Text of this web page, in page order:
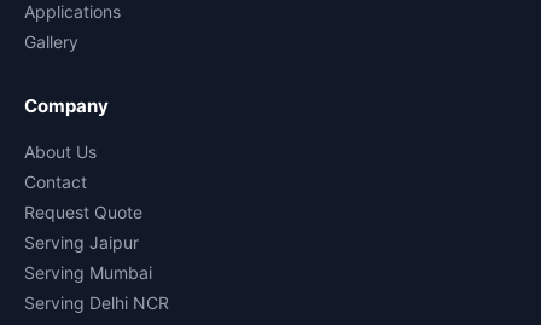
Applications
Gallery
Company
About Us
Contact
Request Quote
Serving Jaipur
Serving Mumbai
Serving Delhi NCR